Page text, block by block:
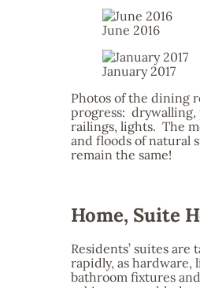
June 2016
January 2017
Photos of the dining
progress: drywalling,
railings, lights. The
and floods of natural
remain the same!
Home, Suite
Residents’ suites are
rapidly, as hardware,
bathroom fixtures